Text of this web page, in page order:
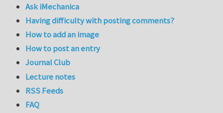
Ask iMechanica
Having difficulty with posting comments?
How to add an image
How to post an entry
Journal Club
Lecture notes
RSS Feeds
FAQ